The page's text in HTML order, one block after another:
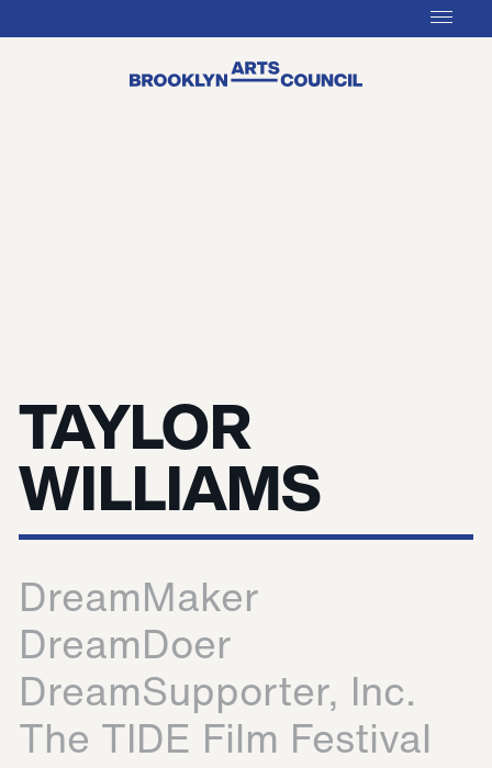
TAYLOR
WILLIAMS
DreamMaker
DreamDoer
DreamSupporter, Inc.
The TIDE Film Festival